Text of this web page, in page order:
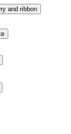
and ribbon